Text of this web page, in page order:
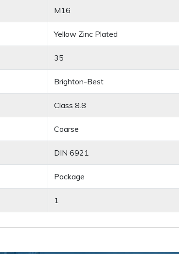
M16
Yellow Zinc Plated
35
Brighton-Best
Class 8.8
Coarse
DIN 6921
Package
1